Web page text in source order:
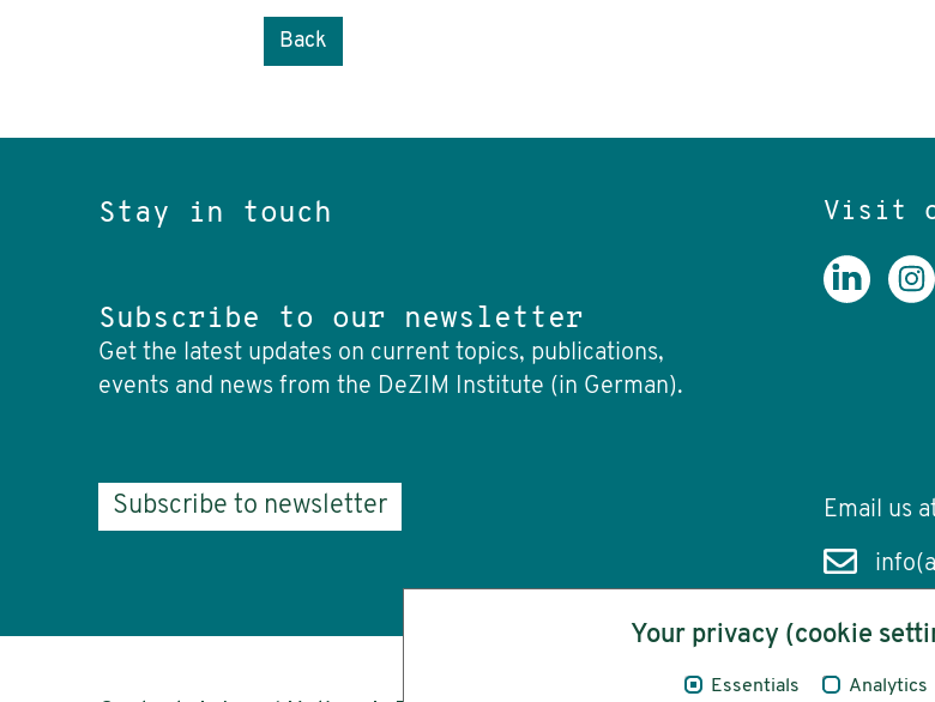
Back
Stay in touch
Subscribe to our newsletter
Get the latest updates on current topics, publications,
events and news from the DeZIM Institute (in German).
Subscribe to newsletter
Visit
Email us
Your privacy (cookie
Essentials Analytics